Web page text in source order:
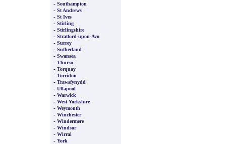
- Southampton
- St Andrews
- St Ives
- Stirling
- Stirlingshire
- Stratford-upon-Avo
- Surrey
- Sutherland
- Swansea
- Thurso
- Torquay
- Torridon
- Trawsfynydd
- Ullapool
- Warwick
- West Yorkshire
- Weymouth
- Winchester
- Windermere
- Windsor
- Wirral
- York